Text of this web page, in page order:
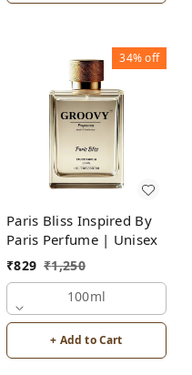
34%off
Paris Bliss Inspired By
Paris Perfume | Unisex
₹829 ₹1,250
100ml
+ Add to Cart